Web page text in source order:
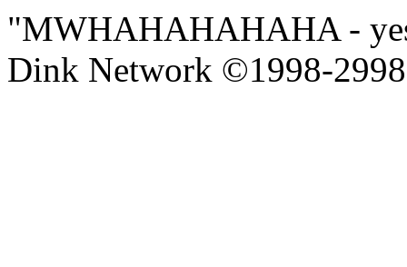
"MWHAHAHAHAHA -
Dink Network ©1998-